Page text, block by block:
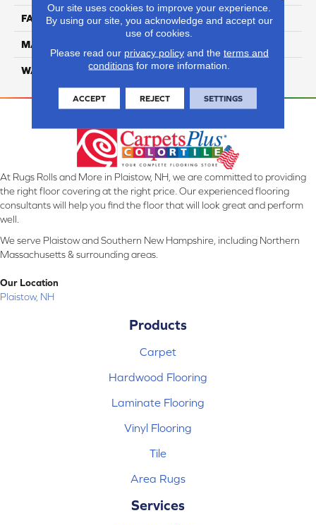
FACE WEIGHT 57
MATERIAL
WARRANTY Lifetime
At Rugs Rolls and More in Plaistow, NH, we are committed to providing
the right floor covering at the right price. Our experienced flooring
consultants will help you find the floor that will look great and perform
well.
We serve Plaistow and Southern New Hampshire, including Northern
Massachusetts & surrounding areas.
Our Location
Plaistow, NH
Products
Carpet
Hardwood Flooring
Laminate Flooring
Vinyl Flooring
Tile
Area Rugs
Services
Our site uses cookies to improve your experience.
By using our site, you acknowledge and accept our
use of cookies.
Please read our privacy policyand the terms and
conditions for more information.
ACCEPT REJECT SETTINGS